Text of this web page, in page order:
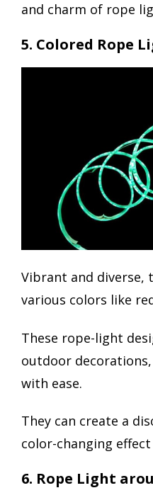
and charm of rope
5. Colored Rope
Vibrant and diverse,
various colors like
These rope-light
outdoor
with ease.
They can create a
color-changing
6. Rope Light